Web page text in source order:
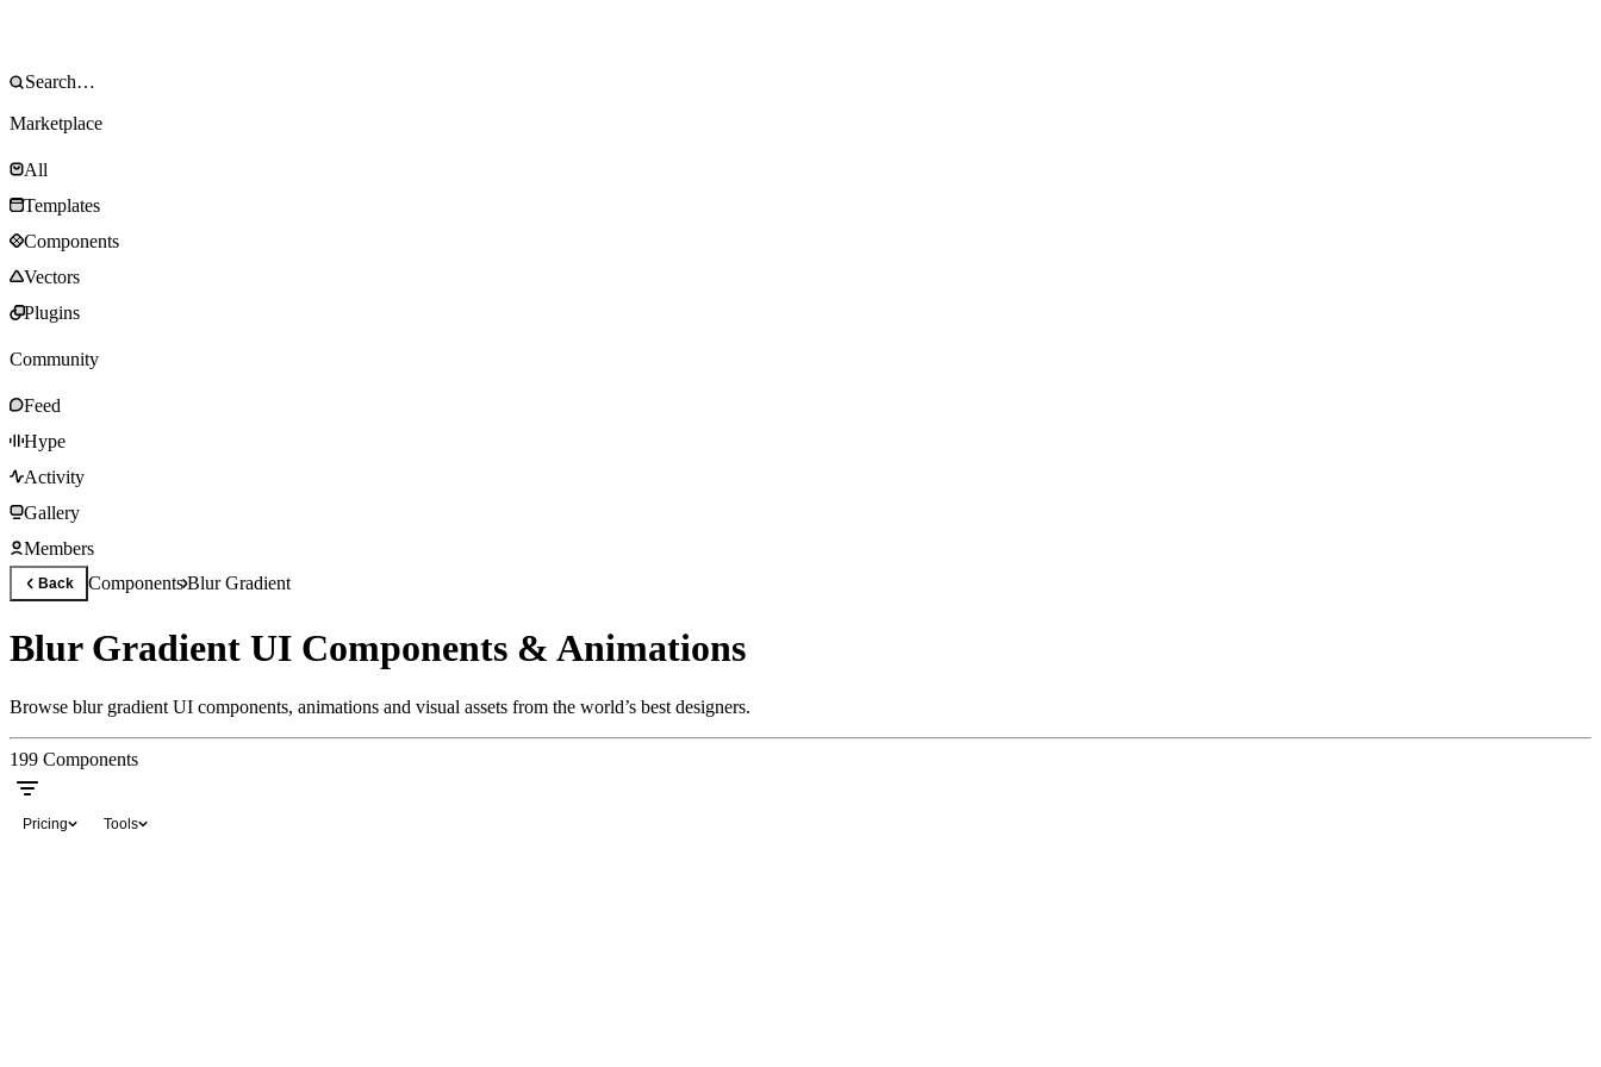
Marketplace
All
Templates
Components
Vectors
Plugins
Community
Feed
Hype
Activity
Gallery
Members
Back ComponentsBlur Gradient
Blur Gradient UI Components & Animations
Browse blur gradient UI components, animations and visual assets from the world’s best designers.
199 Components
Pricing Tools